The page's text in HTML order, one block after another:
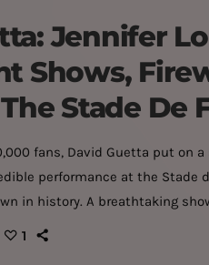
Jennifer
Shows,
Stade De
fans, David Guetta put on
performance at the Stade
in history. A breathtaking
David Guetta's concert at the
1